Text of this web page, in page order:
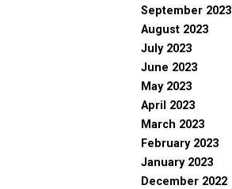
September 2023
August 2023
July 2023
June 2023
May 2023
April 2023
March 2023
February 2023
January 2023
December 2022